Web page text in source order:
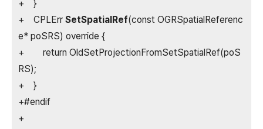
+ }
+ CPLErr SetSpatialRef(const OGRSpatialReferenc
e* poSRS) override {
+ return OldSetProjectionFromSetSpatialRef(poS
RS);
+ }
+#endif
+